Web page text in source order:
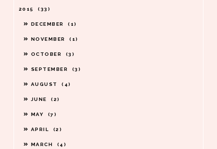
2015 33
DECEMBER 1
NOVEMBER 1
OCTOBER 3
SEPTEMBER 3
AUGUST 4
JUNE 2
MAY 7
APRIL 2
MARCH 4